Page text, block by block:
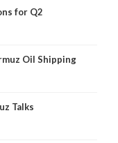
for Q2
Oil Shipping
Talks